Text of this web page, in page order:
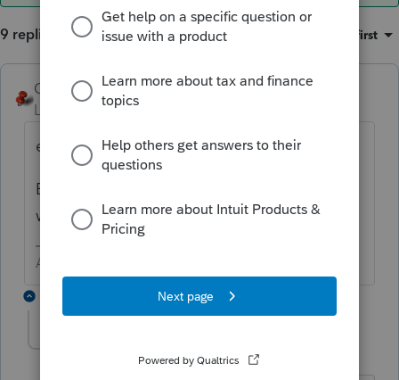
9 replies Oldest first
George4Tacks
Level 15
Forum|Forum|5 years ago
e-file?
E-file > Start e-files estimated payments
wizard
Answers are easy. Questions are hard!
Forum|Forum|5 years ago